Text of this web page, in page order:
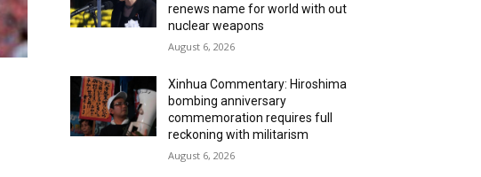
renews name for world with out
nuclear weapons
August 6, 2026
Xinhua Commentary: Hiroshima
bombing anniversary
commemoration requires full
reckoning with militarism
August 6, 2026